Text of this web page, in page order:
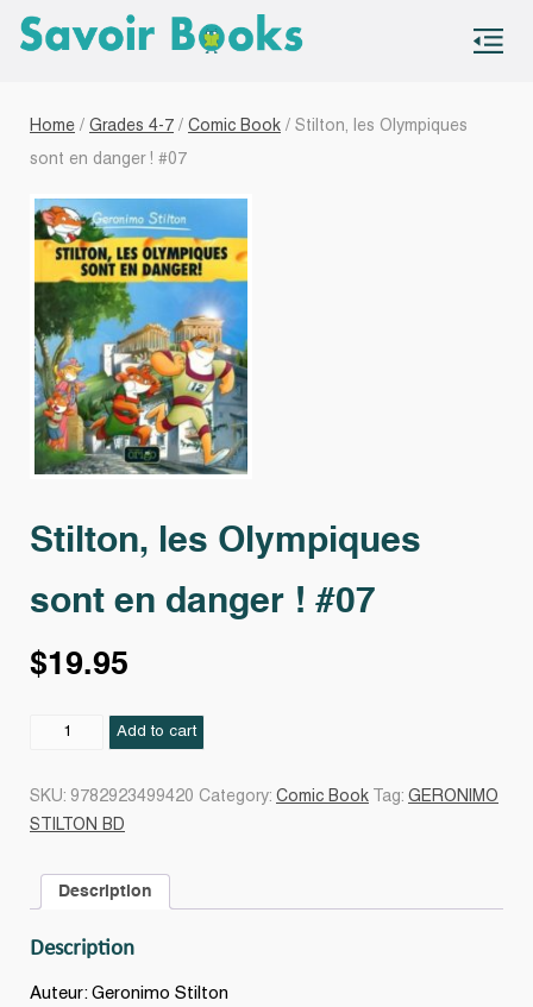
Home / Grades 4-7 / Comic Book / Stilton, les Olympiques
sont en danger ! #07
Stilton, les Olympiques
sont en danger ! #07
$19.95
Stilton,
quantity
Add to cart
SKU: 9782923499420 Category: Comic Book Tag: GERONIMO
STILTON BD
Description
Description
Auteur: Geronimo Stilton